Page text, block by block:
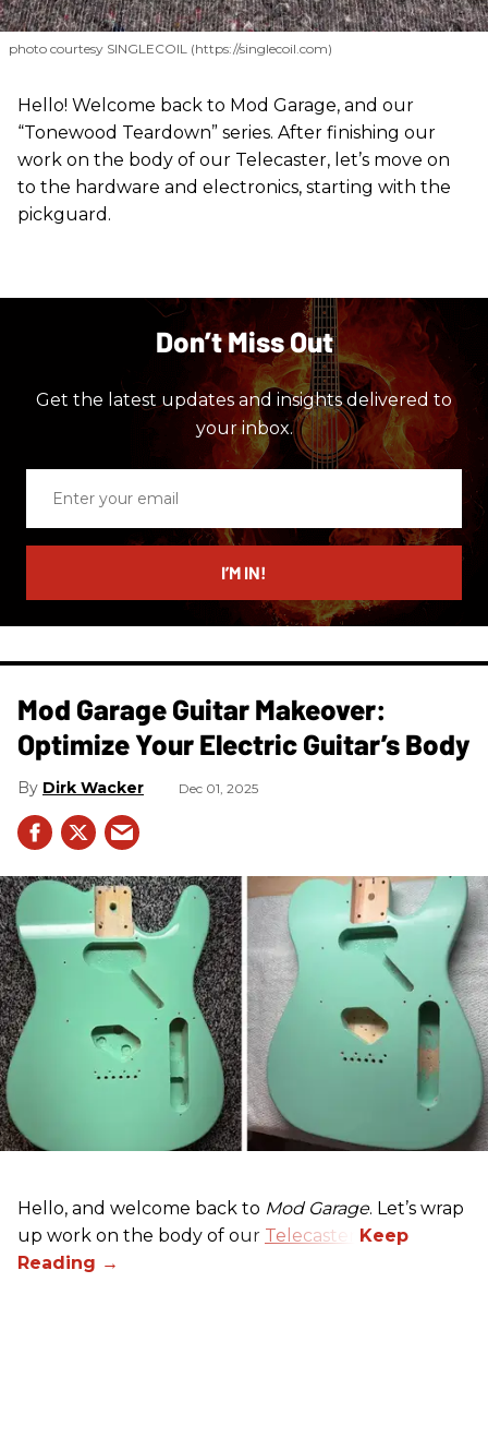
photo courtesy SINGLECOIL (https://singlecoil.com)
Hello! Welcome back to Mod Garage, and our
“Tonewood Teardown” series. After finishing our
work on the body of our Telecaster, let’s move on
to the hardware and electronics, starting with the
pickguard.
Don’t Miss Out
Get the latest updates and insights delivered to
your inbox.
email
I’M IN!
Mod Garage Guitar Makeover:
Optimize Your Electric Guitar’s Body
Dirk Wacker Dec 01, 2025
Hello, and welcome back to Mod Garage. Let’s wrap
up work on the body of our Telecaster